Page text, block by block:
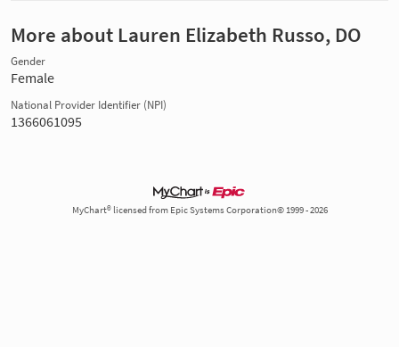
More about Lauren Elizabeth Russo, DO
Gender
Female
National Provider Identifier (NPI)
1366061095
MyChart® licensed from Epic Systems Corporation© 1999 - 2026